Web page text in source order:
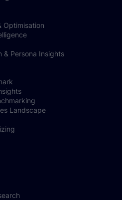
Landscape
Optimisation
& Persona Insights